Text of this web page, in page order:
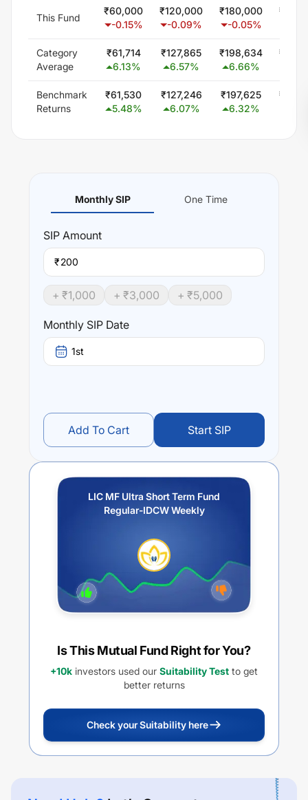
This Fund
₹60,000
-0.15%
₹120,000
-0.09%
₹180,000
-0.05%
₹
Category
Average
₹61,714
6.13%
₹127,865
6.57%
₹198,634
6.66%
₹
Benchmark
Returns
₹61,530
5.48%
₹127,246
6.07%
₹197,625
6.32%
₹
Monthly SIP One Time
SIP Amount
₹
+ ₹1,000 + ₹3,000 + ₹5,000
Monthly SIP Date
1st
Add To Cart Start SIP
LIC MF Ultra Short Term Fund
Regular-IDCW Weekly
Is This Mutual Fund Right for You?
+10k investors used our Suitability Test to get
better returns
Check your Suitability here